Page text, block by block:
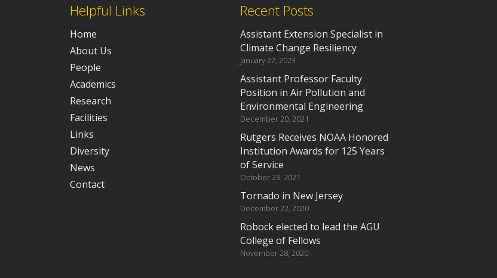
Helpful Links
Home
About Us
People
Academics
Research
Facilities
Links
Diversity
News
Contact
Recent Posts
Assistant Extension Specialist in
Climate Change Resiliency
January 22, 2023
Assistant Professor Faculty
Position in Air Pollution and
Environmental Engineering
December 20, 2021
Rutgers Receives NOAA Honored
Institution Awards for 125 Years
of Service
October 23, 2021
Tornado in New Jersey
December 22, 2020
Robock elected to lead the AGU
College of Fellows
November 28, 2020